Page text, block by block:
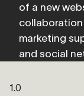
of a new
marketing
and social
1.0